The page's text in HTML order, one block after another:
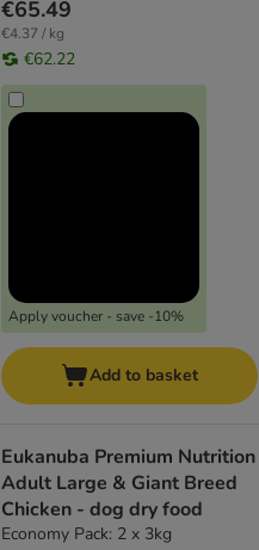
€65.49
€4.37 / kg
€62.22
Apply voucher - save -10%
Add to basket
Eukanuba Premium Nutrition
Adult Large & Giant Breed
Chicken - dog dry food
Economy Pack: 2 x 3kg